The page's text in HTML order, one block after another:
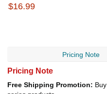
$16.99
Pricing Note
Pricing Note
Free Shipping Promotion: